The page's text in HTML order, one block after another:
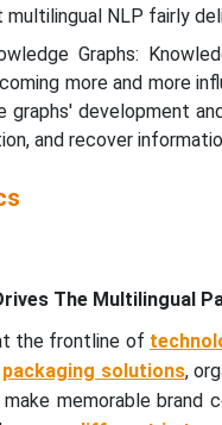
NLP fairly
Graphs:
more and more
graphs' development
and recover
The Multilingual
the frontline of
packaging solutions,
memorable brand